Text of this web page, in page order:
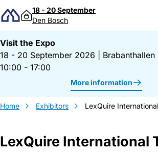
Skip to content
18 - 20 September
Den Bosch
Visit the Expo
18 - 20 September 2026
Brabanthallen
10:00 - 17:00
More information
Home Exhibitors LexQuire
LexQuire International